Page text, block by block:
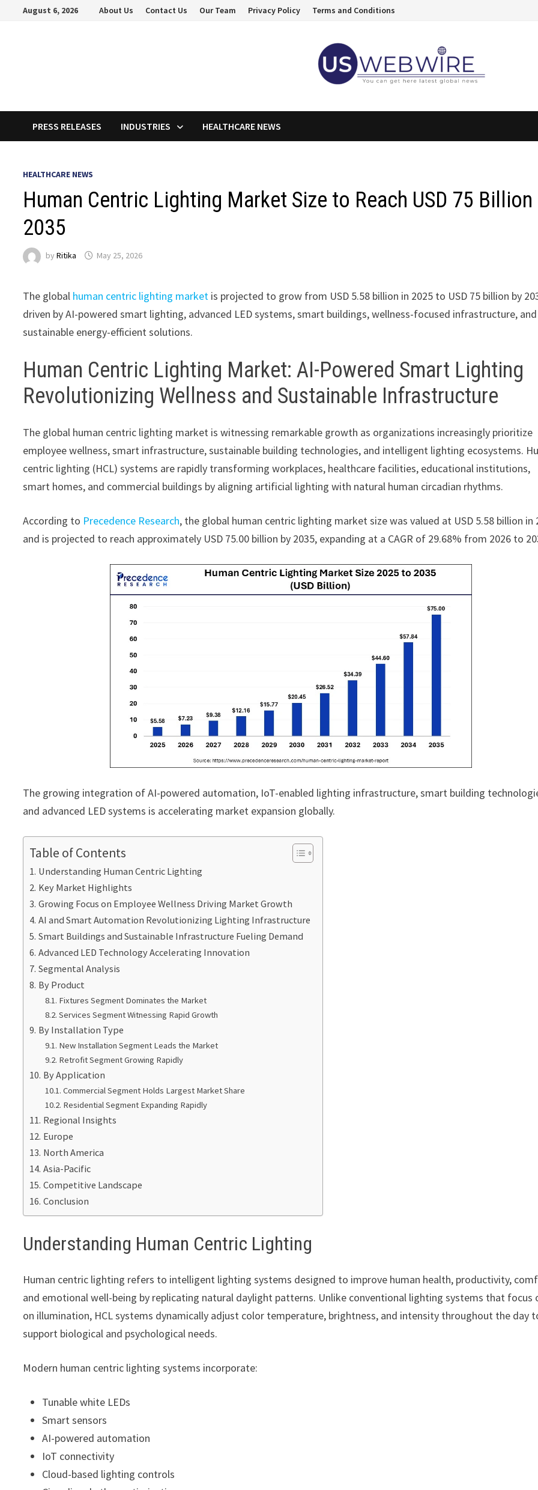
August 6, 2026 About Us Contact Us Our Team Privacy Policy Terms and Conditions
PRESS RELEASES INDUSTRIES HEALTHCARE NEWS
HEALTHCARE NEWS
Human Centric Lighting Market Size to Reach USD 75 Billion
2035
byRitika May 25, 2026
The global human centric lighting market is projected to grow from USD 5.58 billion in 2025 to USD 75 billion by
driven by AI-powered smart lighting, advanced LED systems, smart buildings, wellness-focused infrastructure, and
sustainable energy-efficient solutions.
Human Centric Lighting Market: AI-Powered Smart Lighting
Revolutionizing Wellness and Sustainable Infrastructure
The global human centric lighting market is witnessing remarkable growth as organizations increasingly prioritize
employee wellness, smart infrastructure, sustainable building technologies, and intelligent lighting ecosystems.
centric lighting (HCL) systems are rapidly transforming workplaces, healthcare facilities, educational institutions,
smart homes, and commercial buildings by aligning artificial lighting with natural human circadian rhythms.
According to Precedence Research, the global human centric lighting market size was valued at USD 5.58 billion in
and is projected to reach approximately USD 75.00 billion by 2035, expanding at a CAGR of 29.68% from 2026 to
The growing integration of AI-powered automation, IoT-enabled lighting infrastructure, smart building
and advanced LED systems is accelerating market expansion globally.
Table of Contents
Understanding Human Centric Lighting
Key Market Highlights
Growing Focus on Employee Wellness Driving Market Growth
AI and Smart Automation Revolutionizing Lighting Infrastructure
Smart Buildings and Sustainable Infrastructure Fueling Demand
Advanced LED Technology Accelerating Innovation
Segmental Analysis
By Product
Fixtures Segment Dominates the Market
Services Segment Witnessing Rapid Growth
By Installation Type
New Installation Segment Leads the Market
Retrofit Segment Growing Rapidly
By Application
Commercial Segment Holds Largest Market Share
Residential Segment Expanding Rapidly
Regional Insights
Europe
North America
Asia-Pacific
Competitive Landscape
Conclusion
Understanding Human Centric Lighting
Human centric lighting refers to intelligent lighting systems designed to improve human health, productivity,
and emotional well-being by replicating natural daylight patterns. Unlike conventional lighting systems that focus
on illumination, HCL systems dynamically adjust color temperature, brightness, and intensity throughout the day
support biological and psychological needs.
Modern human centric lighting systems incorporate:
Tunable white LEDs
Smart sensors
AI-powered automation
IoT connectivity
Cloud-based lighting controls